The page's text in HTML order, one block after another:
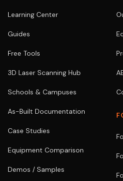
Learning Center
Guides
Free Tools
3D Laser Scanning Hub
Schools & Campuses
As-Built Documentation
Case Studies
Equipment Comparison
Demos / Samples